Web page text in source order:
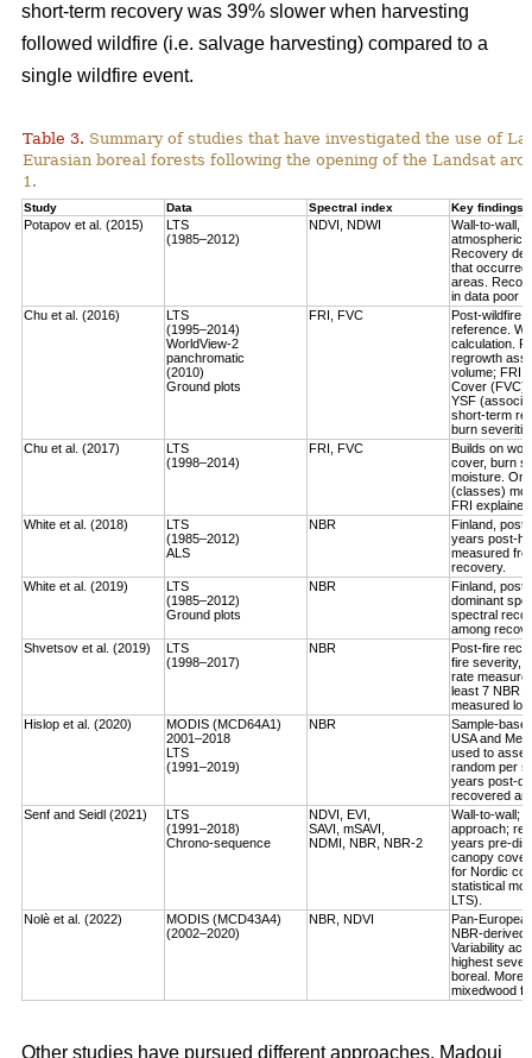
short-term recovery was 39% slower when harvesting
followed wildfire (i.e. salvage harvesting) compared to a
single wildfire event.
Table 3. Summary of studies that have investigated the use of
Eurasian boreal forests following the opening of the Landsat
1.
Study Data Spectral index Key findings
Potapov et al. (2015)
LTS
(1985–2012)
NDVI, NDWI
Wall-to-wall,
atmospheric
Recovery
that occurred
areas.
in data poor
Chu et al. (2016)
LTS
(1995–2014)
WorldView-2
panchromatic
(2010)
Ground plots
FRI, FVC
Post-wildfire
reference.
calculation.
regrowth
volume; FRI
Cover (FVC)
YSF
short-term
burn
Chu et al. (2017)
LTS
(1998–2014)
FRI, FVC
Builds on
cover, burn
moisture.
(classes)
FRI
White et al. (2018)
LTS
(1985–2012)
ALS
NBR
Finland,
years post-
measured
recovery.
White et al. (2019)
LTS
(1985–2012)
Ground plots
NBR
Finland,
dominant
spectral
among
Shvetsov et al. (2019)
LTS
(1998–2017)
NBR
Post-fire
fire severity,
rate
least 7 NBR
measured
Hislop et al. (2020)
MODIS (MCD64A1)
2001–2018
LTS
(1991–2019)
NBR
Sample-
USA and
used to
random per
years post-
recovered an
Senf and Seidl (2021)
LTS
(1991–2018)
Chrono-sequence
NDVI, EVI,
SAVI, mSAVI,
NDMI, NBR, NBR-2
Wall-to-wall;
approach;
years pre-
canopy cover.
for Nordic
statistical
LTS).
Nolè et al. (2022)
MODIS (MCD43A4)
(2002–2020)
NBR, NDVI
Pan-
NBR-derived
Variability
highest
boreal. More
mixedwood
Other studies have pursued different approaches. Madoui